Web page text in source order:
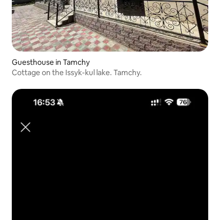
Guesthouse in Tamchy
Cottage on the Issyk-kul lake. Tamchy.